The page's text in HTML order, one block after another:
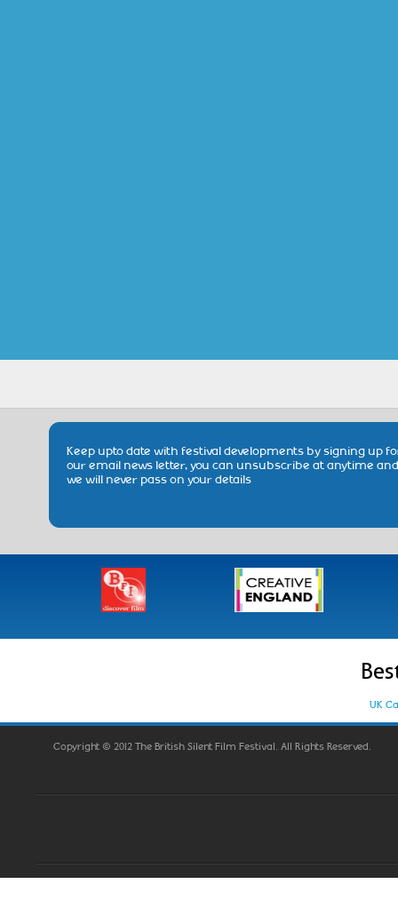
Keep upto date with festival developments by signing up
our email news letter, you can unsubscribe at anytime and
we will never pass on your details
UK
Copyright © 2012 The British Silent Film Festival. All Rights Reserved.